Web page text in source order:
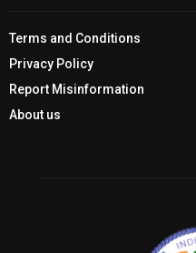
Terms and Conditions
Privacy Policy
Report Misinformation
About us